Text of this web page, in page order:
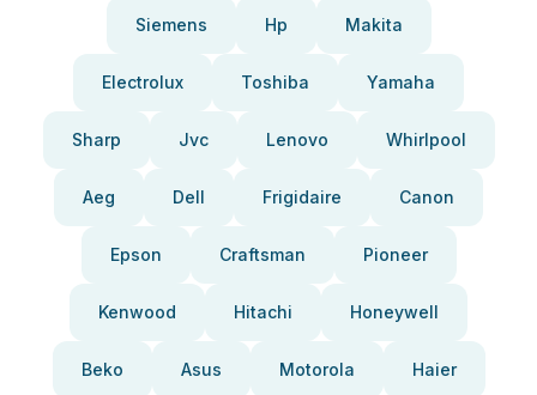
Siemens Hp Makita
Electrolux Toshiba Yamaha
Sharp Jvc Lenovo Whirlpool
Aeg Dell Frigidaire Canon
Epson Craftsman Pioneer
Kenwood Hitachi Honeywell
Beko Asus Motorola Haier